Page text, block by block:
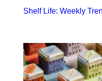
Shelf Life: Weekly